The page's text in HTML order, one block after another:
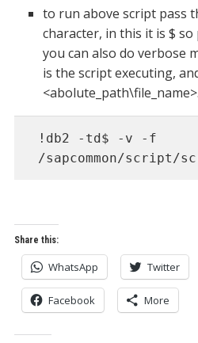
to run above script pass
character, in this it is $
you can also do verbose
is the script executing,
!db2 -td$ -v -f
/sapcommon/script/
Share this:
WhatsApp Twitter
Facebook More